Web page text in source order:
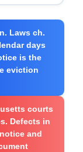
Laws ch.
days
is the
eviction
courts
Defects in
and